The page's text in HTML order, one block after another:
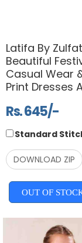
Latifa By
Beautiful
Casual Wear
Print Dresses
Rs. 645/-
Standard
DOWNLOAD ZIP
OUT OF